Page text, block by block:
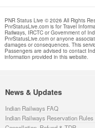
PNR Status Live © 2026 All Rights
PnrStatusLive.com is for Travel
Railways, IRCTC or Government of
PnrStatusLive.com or anyone
damages or consequences. This
Passengers are advised to contact
information provided in this website.
News & Updates
Indian Railways FAQ
Indian Railways Reservation Rules